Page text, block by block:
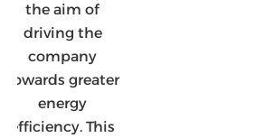
the aim of
driving the
company
towards greater
energy
efficiency. This